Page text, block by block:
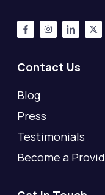
Contact Us
Blog
Press
Testimonials
Become a